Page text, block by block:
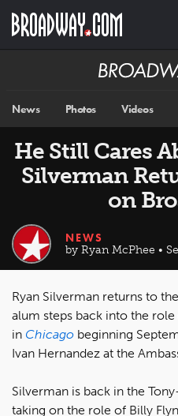
main
Broadway
News Photos Videos
He Still Cares
Silverman
on
NEWS
by Ryan McPhee •
Ryan Silverman returns to
alum steps back into the
in Chicago beginning
Ivan Hernandez at the
Silverman is back in the
taking on the role of Billy